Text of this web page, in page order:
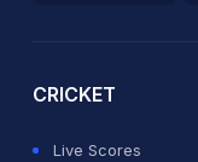
CRICKET
Live Scores